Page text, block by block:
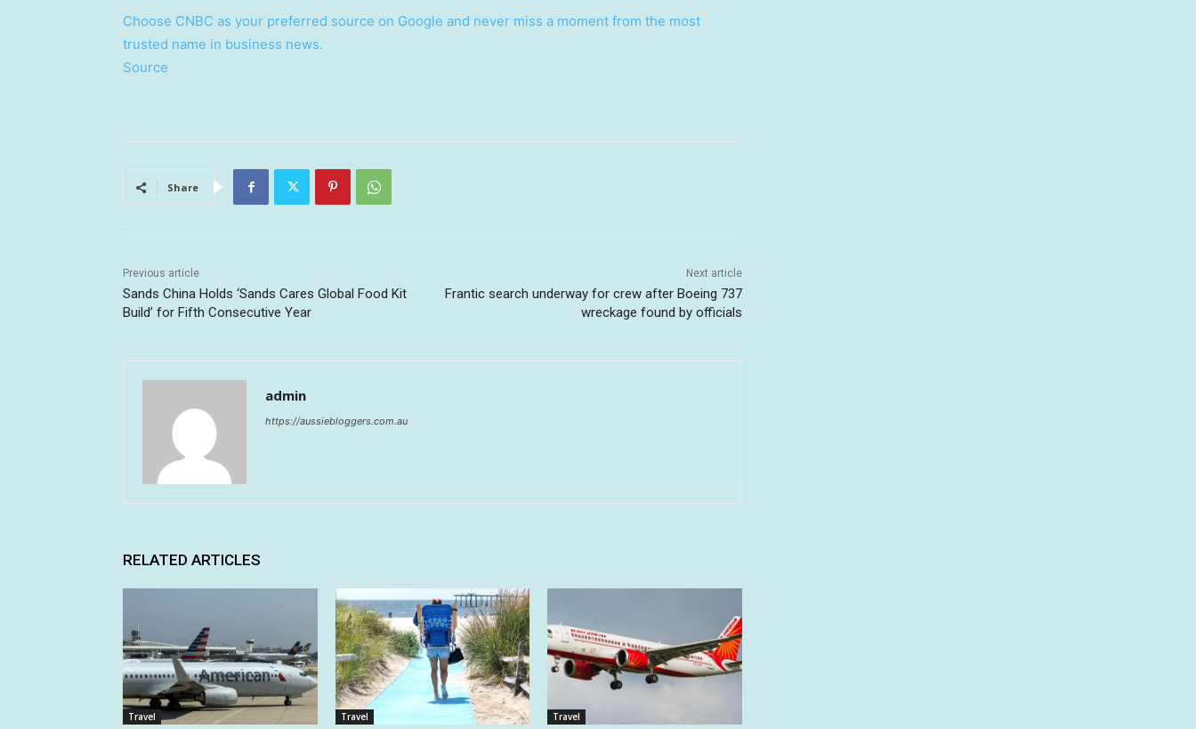
Choose CNBC as your preferred source on Google and never miss a moment from the most
trusted name in business news.
Source
Share
Previous article
Sands China Holds ‘Sands Cares Global Food Kit
Build’ for Fifth Consecutive Year
Next article
Frantic search underway for crew after Boeing 737
wreckage found by officials
admin
https://aussiebloggers.com.au
RELATED ARTICLES
Travel Travel Travel